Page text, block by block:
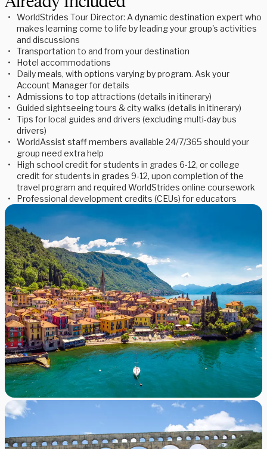
WorldStrides Tour Director: A dynamic destination expert who
makes learning come to life by leading your group's activities
and discussions
Transportation to and from your destination
Hotel accommodations
Daily meals, with options varying by program. Ask your
Account Manager for details
Admissions to top attractions (details in itinerary)
Guided sightseeing tours & city walks (details in itinerary)
Tips for local guides and drivers (excluding multi-day bus
drivers)
WorldAssist staff members available 24/7/365 should your
group need extra help
High school credit for students in grades 6-12, or college
credit for students in grades 9-12, upon completion of the
travel program and required WorldStrides online coursework
Professional development credits (CEUs) for educators